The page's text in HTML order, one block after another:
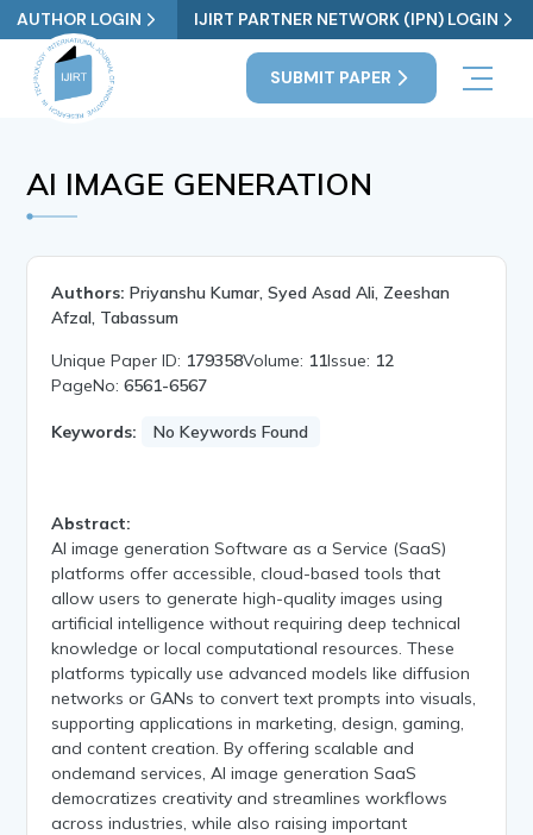
AUTHOR LOGIN IJIRT PARTNER NETWORK (IPN) LOGIN
SUBMIT PAPER
AI IMAGE GENERATION
Authors: Priyanshu Kumar, Syed Asad Ali, Zeeshan
Afzal, Tabassum
Unique Paper ID: 179358Volume: 11Issue: 12
PageNo:6561-6567
Keywords: No Keywords Found
Abstract:
AI image generation Software as a Service (SaaS)
platforms offer accessible, cloud-based tools that
allow users to generate high-quality images using
artificial intelligence without requiring deep technical
knowledge or local computational resources. These
platforms typically use advanced models like diffusion
networks or GANs to convert text prompts into visuals,
supporting applications in marketing, design, gaming,
and content creation. By offering scalable and
ondemand services, AI image generation SaaS
democratizes creativity and streamlines workflows
across industries, while also raising important